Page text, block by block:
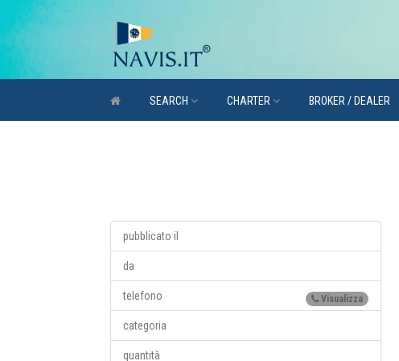
SEARCH CHARTER BROKER / DEALER
pubblicato il
da
Visualizza
telefono
categoria
quantità